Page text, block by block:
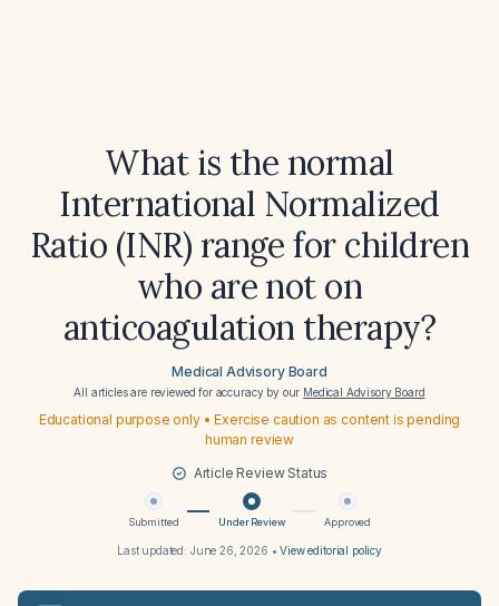
What is the normal
International Normalized
Ratio (INR) range for children
who are not on
anticoagulation therapy?
Medical Advisory Board
All articles are reviewed for accuracy by our Medical Advisory Board
Educational purpose only • Exercise caution as content is pending
human review
Article Review Status
Submitted Under Review Approved
Last updated: June 26, 2026 •View editorial policy